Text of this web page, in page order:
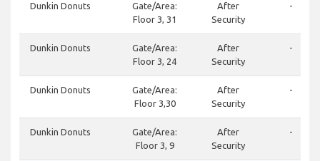
Dunkin Donuts
Gate/Area:
Floor 3, 31
After
Security
-
Dunkin Donuts
Gate/Area:
Floor 3, 24
After
Security
-
Dunkin Donuts
Gate/Area:
Floor 3,30
After
Security
-
Dunkin Donuts
Gate/Area:
Floor 3, 9
After
Security
-